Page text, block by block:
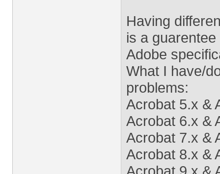
Having
is a
Adobe
What I have/
problems:
Acrobat 5.x &
Acrobat 6.x &
Acrobat 7.x &
Acrobat 8.x &